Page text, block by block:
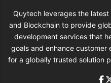
Quytech leverages the latest
and Blockchain to provide
development services that
goals and enhance customer
for a globally trusted solution